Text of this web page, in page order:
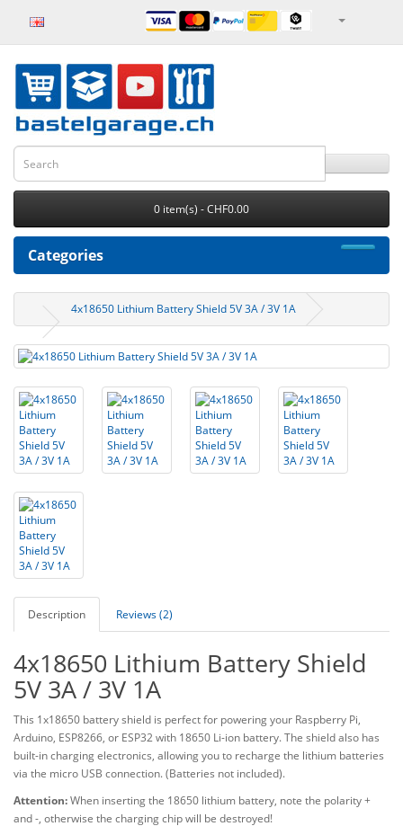
0 item(s) - CHF0.00
Categories
4x18650 Lithium Battery Shield 5V 3A / 3V 1A
Description Reviews (2)
4x18650 Lithium Battery Shield
5V 3A / 3V 1A
This 1x18650 battery shield is perfect for powering your Raspberry Pi,
Arduino, ESP8266, or ESP32 with 18650 Li-ion battery. The shield also has
built-in charging electronics, allowing you to recharge the lithium batteries
via the micro USB connection. (Batteries not included).
Attention:When inserting the 18650 lithium battery, note the polarity +
and -, otherwise the charging chip will be destroyed!